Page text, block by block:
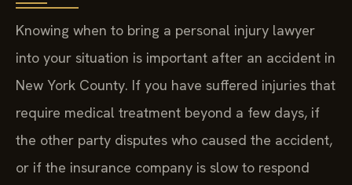
Knowing when to bring a personal injury lawyer
into your situation is important after an accident in
New York County. If you have suffered injuries that
require medical treatment beyond a few days, if
the other party disputes who caused the accident,
or if the insurance company is slow to respond